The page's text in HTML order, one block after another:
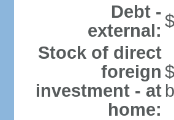
Debt -
external:
Stock of direct
foreign
investment - at
home: